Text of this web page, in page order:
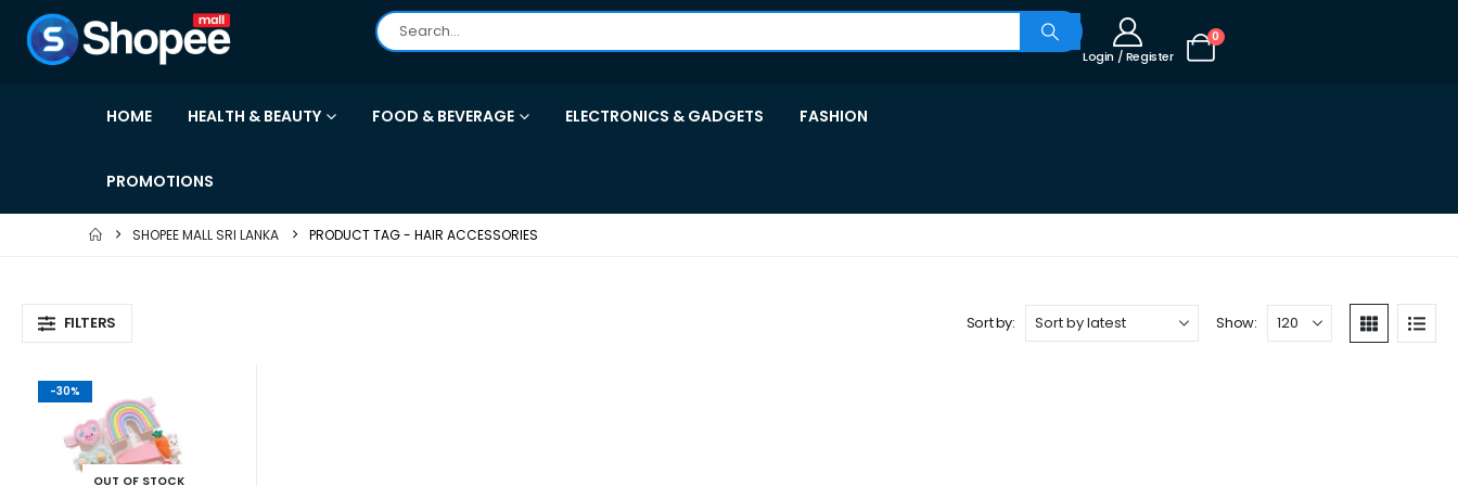
Login / Register
0
HOME HEALTH & BEAUTY FOOD & BEVERAGE ELECTRONICS & GADGETS FASHION
PROMOTIONS
SHOPEE MALL SRI LANKA PRODUCT TAG - HAIR ACCESSORIES
FILTERS Sort by: Show:
-30%
OUT OF STOCK